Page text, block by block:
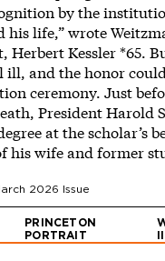
by the
his life,” wrote
Herbert Kessler *65.
ill, and the honor
ceremony. Just
President Harold
at the scholar’s
his wife and former
2026 Issue
PRINCETON
PORTRAIT